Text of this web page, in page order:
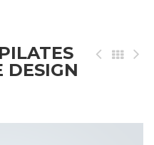
DESIGN